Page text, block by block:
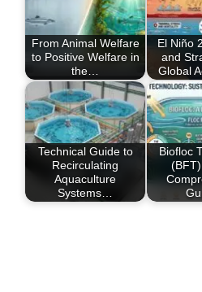
From Animal Welfare
to Positive Welfare in
the…
El Niño
and
Global
Technical Guide to
Recirculating
Aquaculture
Systems…
Biofloc